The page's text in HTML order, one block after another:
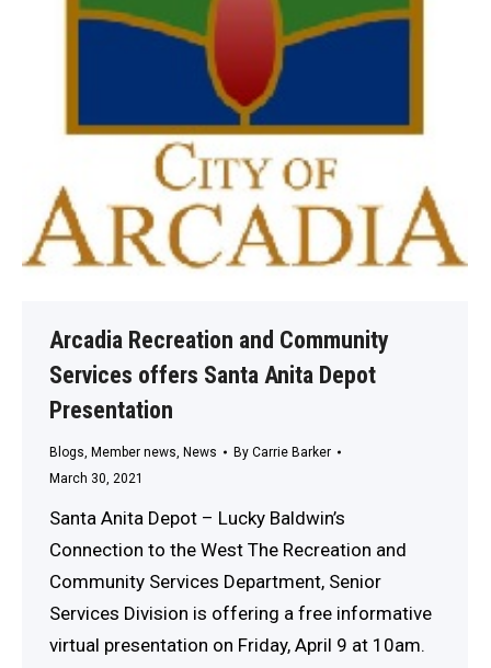
Arcadia Recreation and Community
Services offers Santa Anita Depot
Presentation
Blogs Member news News By Carrie Barker
March 30, 2021
Santa Anita Depot – Lucky Baldwin’s
Connection to the West The Recreation and
Community Services Department, Senior
Services Division is offering a free informative
virtual presentation on Friday, April 9 at 10am.